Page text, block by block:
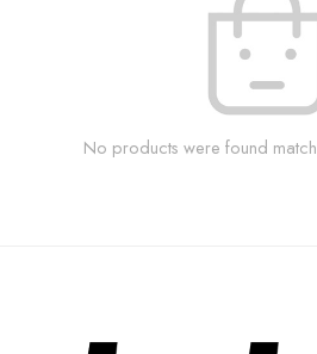
No products were found